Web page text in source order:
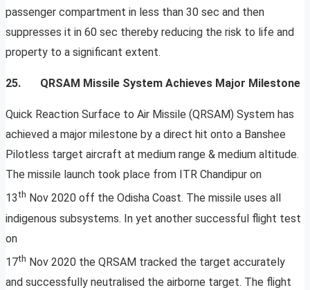
passenger compartment in less than 30 sec and then
suppresses it in 60 sec thereby reducing the risk to life and
property to a significant extent.
25. QRSAM Missile System Achieves Major Milestone
Quick Reaction Surface to Air Missile (QRSAM) System has
achieved a major milestone by a direct hit onto a Banshee
Pilotless target aircraft at medium range & medium altitude.
The missile launch took place from ITR Chandipur on
13th Nov 2020 off the Odisha Coast. The missile uses all
indigenous subsystems. In yet another successful flight test
on
17th Nov 2020 the QRSAM tracked the target accurately
and successfully neutralised the airborne target. The flight